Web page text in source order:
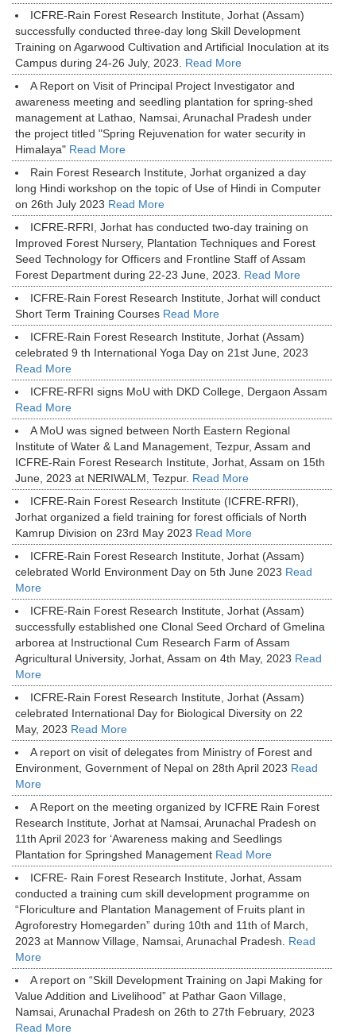
ICFRE-Rain Forest Research Institute, Jorhat (Assam)
successfully conducted three-day long Skill Development
Training on Agarwood Cultivation and Artificial Inoculation at its
Campus during 24-26 July, 2023. Read More
A Report on Visit of Principal Project Investigator and
awareness meeting and seedling plantation for spring-shed
management at Lathao, Namsai, Arunachal Pradesh under
the project titled "Spring Rejuvenation for water security in
Himalaya" Read More
Rain Forest Research Institute, Jorhat organized a day
long Hindi workshop on the topic of Use of Hindi in Computer
on 26th July 2023 Read More
ICFRE-RFRI, Jorhat has conducted two-day training on
Improved Forest Nursery, Plantation Techniques and Forest
Seed Technology for Officers and Frontline Staff of Assam
Forest Department during 22-23 June, 2023. Read More
ICFRE-Rain Forest Research Institute, Jorhat will conduct
Short Term Training Courses Read More
ICFRE-Rain Forest Research Institute, Jorhat (Assam)
celebrated 9 th International Yoga Day on 21st June, 2023
Read More
ICFRE-RFRI signs MoU with DKD College, Dergaon Assam
Read More
A MoU was signed between North Eastern Regional
Institute of Water & Land Management, Tezpur, Assam and
ICFRE-Rain Forest Research Institute, Jorhat, Assam on 15th
June, 2023 at NERIWALM, Tezpur. Read More
ICFRE-Rain Forest Research Institute (ICFRE-RFRI),
Jorhat organized a field training for forest officials of North
Kamrup Division on 23rd May 2023 Read More
ICFRE-Rain Forest Research Institute, Jorhat (Assam)
celebrated World Environment Day on 5th June 2023 Read
More
ICFRE-Rain Forest Research Institute, Jorhat (Assam)
successfully established one Clonal Seed Orchard of Gmelina
arborea at Instructional Cum Research Farm of Assam
Agricultural University, Jorhat, Assam on 4th May, 2023 Read
More
ICFRE-Rain Forest Research Institute, Jorhat (Assam)
celebrated International Day for Biological Diversity on 22
May, 2023 Read More
A report on visit of delegates from Ministry of Forest and
Environment, Government of Nepal on 28th April 2023 Read
More
A Report on the meeting organized by ICFRE Rain Forest
Research Institute, Jorhat at Namsai, Arunachal Pradesh on
11th April 2023 for ‘Awareness making and Seedlings
Plantation for Springshed Management Read More
ICFRE- Rain Forest Research Institute, Jorhat, Assam
conducted a training cum skill development programme on
“Floriculture and Plantation Management of Fruits plant in
Agroforestry Homegarden” during 10th and 11th of March,
2023 at Mannow Village, Namsai, Arunachal Pradesh. Read
More
A report on “Skill Development Training on Japi Making for
Value Addition and Livelihood” at Pathar Gaon Village,
Namsai, Arunachal Pradesh on 26th to 27th February, 2023
Read More